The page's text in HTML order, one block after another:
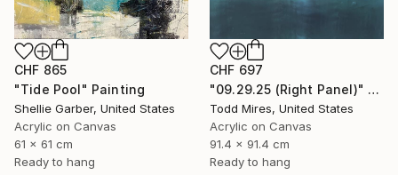
CHF 865
"Tide Pool" Painting
Shellie Garber, United States
Acrylic on Canvas
61 x 61 cm
Ready to hang
CHF 697
"09.29.25 (Right Panel)" Painting
Todd Mires, United States
Acrylic on Canvas
91.4 x 91.4 cm
Ready to hang